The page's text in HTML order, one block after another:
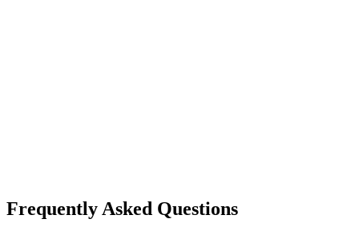
Frequently Asked Questions